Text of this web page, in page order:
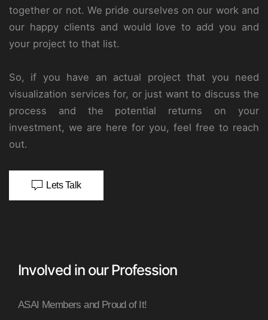
together or not. We pride ourselves on our work and
our happy clients and would love to add you and
your project to that list.
So, if you have an actual project that you need
visualization services for, or just want to discuss the
process and the potential returns on your
investment, we are here for you, feel free to reach
out.
Lets Talk
Involved in our Profession
ASAI Members and Proud of It!